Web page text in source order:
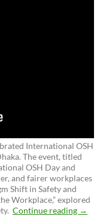
International OSH
The event, titled
OSH Day and
and fairer workplaces
Shift in Safety and
Workplace,” explored
Continue reading →